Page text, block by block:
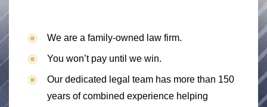
We are a family-owned law firm.
You won’t pay until we win.
Our dedicated legal team has more than 150
years of combined experience helping